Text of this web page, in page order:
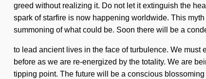
greed without realizing it. Do not let it extinguish the
spark of starfire is now happening worldwide. This
summoning of what could be. Soon there will be a
to lead ancient lives in the face of turbulence. We
before as we are re-energized by the totality. We are
tipping point. The future will be a conscious